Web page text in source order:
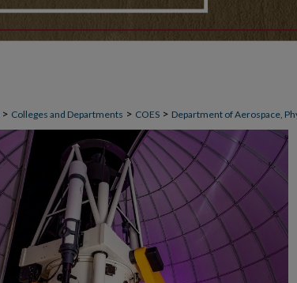
> Colleges and Departments > COES > Department of Aerospace,